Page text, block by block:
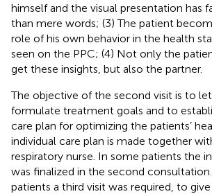
himself and the visual presentation has
than mere words; (3) The patient
role of his own behavior in the health
seen on the PPC; (4) Not only the
get these insights, but also the partner.
The objective of the second visit is to
formulate treatment goals and to
care plan for optimizing the patients’
individual care plan is made together
respiratory nurse. In some patients the
was finalized in the second
patients a third visit was required, to